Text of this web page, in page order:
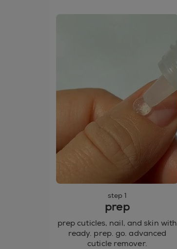
step 1
prep
prep cuticles, nail, and skin with
ready. prep. go. advanced
cuticle remover.